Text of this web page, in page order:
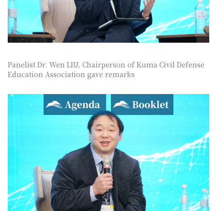
Agenda Booklet
Panelist Dr. Wen LIU, Chairperson of Kuma Civil Defense
Education Association gave remarks